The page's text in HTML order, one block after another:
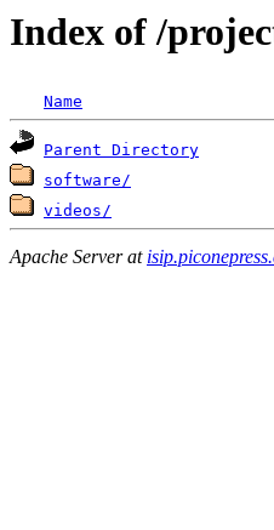
Index of /
Name
Parent Directory
software/
videos/
Apache Server at